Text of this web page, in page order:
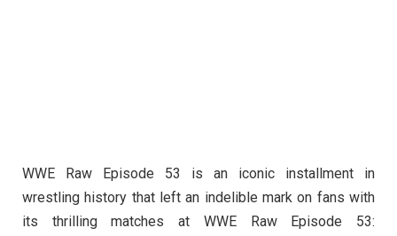
WWE Raw Episode 53 is an iconic installment in
wrestling history that left an indelible mark on fans with
its thrilling matches at WWE Raw Episode 53: